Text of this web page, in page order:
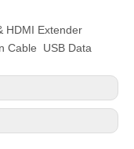
HDMI Extender
Cable
USB Data